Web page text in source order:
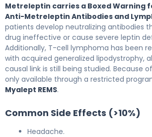
Metreleptin carries a Boxed Warning
Anti-Metreleptin Antibodies and
patients develop neutralizing antibodies
drug ineffective or cause severe leptin
Additionally, T-cell lymphoma has been
with acquired generalized lipodystrophy,
causal link is still being studied. Because
only available through a restricted
Myalept REMS.
Common Side Effects (>10%)
Headache.